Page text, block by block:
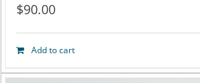
$90.00
Add to cart